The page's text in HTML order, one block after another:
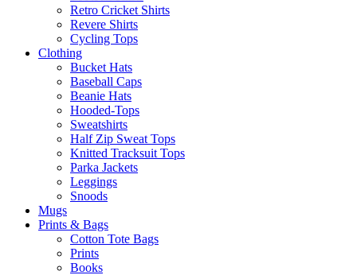
Retro Cricket Shirts
Revere Shirts
Cycling Tops
Clothing
Bucket Hats
Baseball Caps
Beanie Hats
Hooded-Tops
Sweatshirts
Half Zip Sweat Tops
Knitted Tracksuit Tops
Parka Jackets
Leggings
Snoods
Mugs
Prints & Bags
Cotton Tote Bags
Prints
Books